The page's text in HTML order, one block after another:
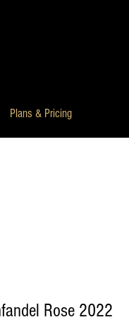
Plans & Pricing
Rose 2022